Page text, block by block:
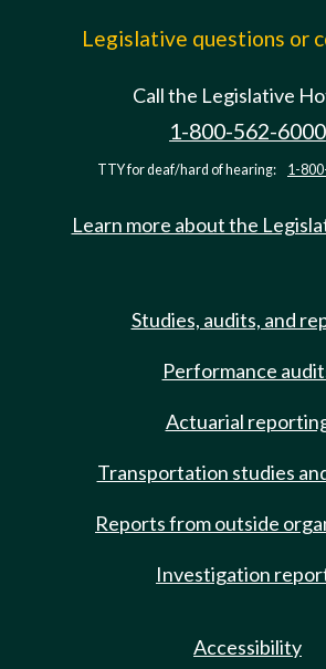
Legislative questions or
Call the Legislative
1-800-562-6000
TTY for deaf/hard of hearing: 1-
Learn more about the
Studies, audits, and
Performance
Actuarial
Transportation studies
Reports from outside
Investigation
Accessibility